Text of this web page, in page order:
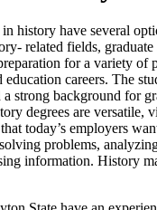
history have several
related fields,
for a variety of
careers. The
strong background for
degrees are versatile,
today’s employers
problems,
information. History